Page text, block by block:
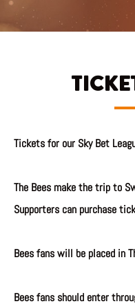
Ticketsfor our Sky Bet
The Bees make the trip to
Supporters can purchase
Bees fans will be placed in
Bees fans should enter